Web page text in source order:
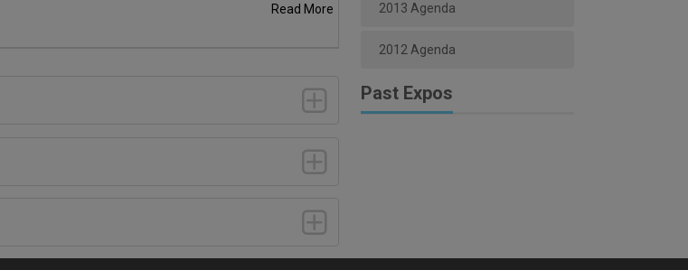
Read More 2013 Agenda
2012 Agenda
Past Expos